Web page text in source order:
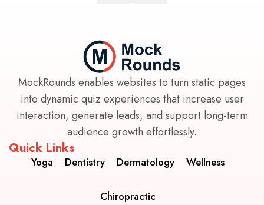
MockRounds enables websites to turn static pages
into dynamic quiz experiences that increase user
interaction, generate leads, and support long-term
audience growth effortlessly.
Quick Links
Yoga Dentistry Dermatology Wellness
Chiropractic